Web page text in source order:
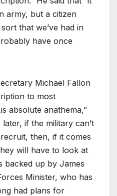
army, but a citizen
that we’ve had in
have once
Michael Fallon
to most
absolute anathema,”
if the military can’t
then, if it comes
will have to look at
backed up by James
Minister, who has
had plans for